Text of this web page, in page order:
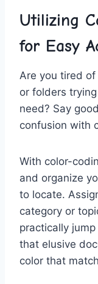
Utilizing
for Easy
Are you tired⁤
or folders
need?⁢ Say
confusion‍ with​
With color-
and organize
to ⁢locate.
category or
practically
that⁣ elusive
color ⁤that